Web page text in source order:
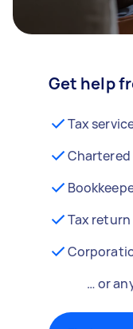
Get help
Tax
Tax
… or